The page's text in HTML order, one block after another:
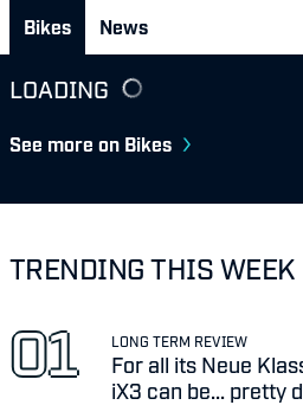
Bikes News
LOADING
See more on Bikes
TRENDING THIS WEEK
LONG TERM REVIEW
For all its Neue
iX3 can be... pretty